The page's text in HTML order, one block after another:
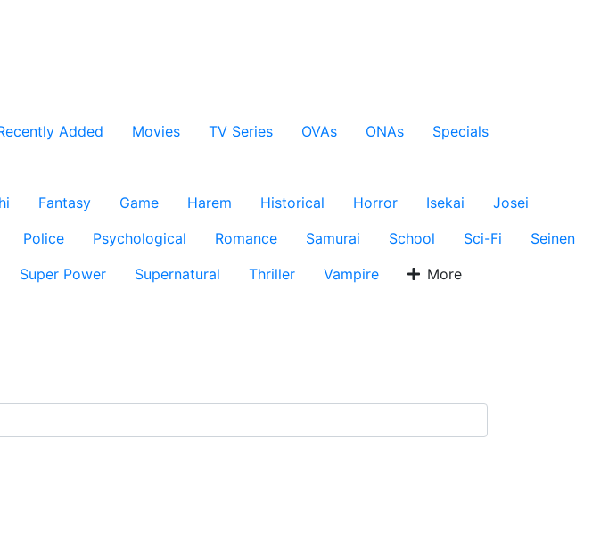
Added Movies TV Series OVAs ONAs
Specials
Fantasy Game Harem Historical Horror Isekai
Josei
Police Psychological Romance Samurai School Sci-Fi
Seinen
Super Power Supernatural Thriller Vampire More